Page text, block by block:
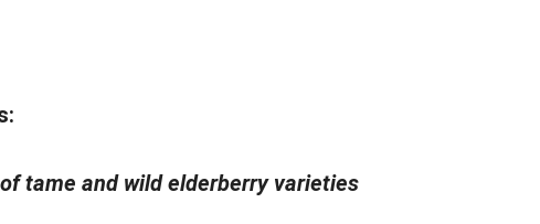
tame and wild elderberry varieties